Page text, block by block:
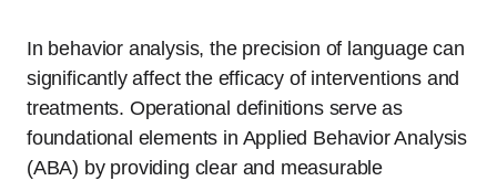
In behavior analysis, the precision of language can
significantly affect the efficacy of interventions and
treatments. Operational definitions serve as
foundational elements in Applied Behavior Analysis
(ABA) by providing clear and measurable